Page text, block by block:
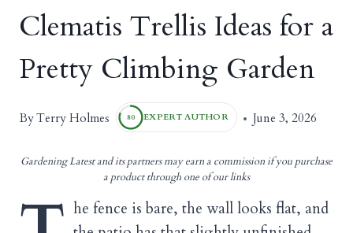
Clematis Trellis Ideas for a
Pretty Climbing Garden
ByTerry Holmes 80 EXPERT AUTHOR June 3, 2026
Gardening Latest and its partners may earn a commission if you purchase
a product through one of our links
he fence is bare, the wall looks flat, and